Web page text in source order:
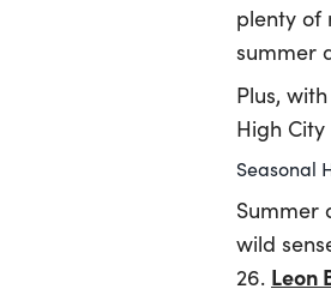
plenty of
summer
Plus,
High
Seasonal
Summer
wild
26. Leon